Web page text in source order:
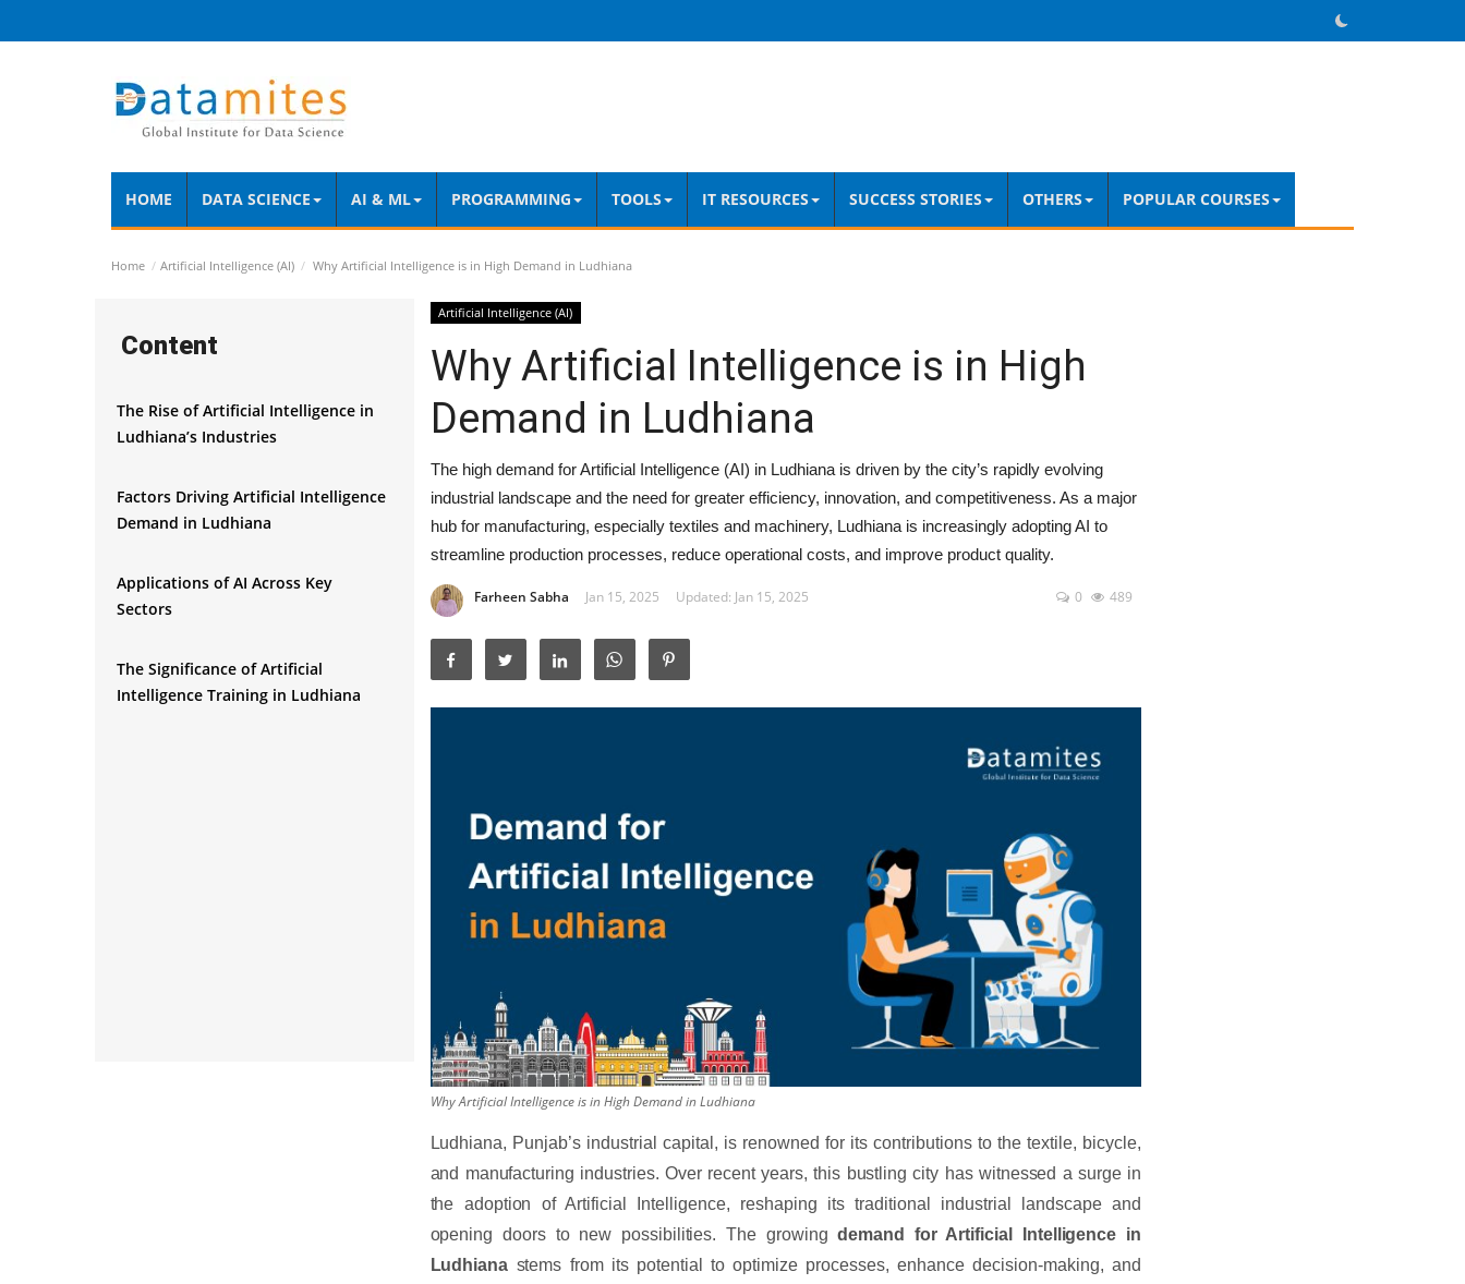
HOME DATA SCIENCE AI & ML PROGRAMMING TOOLS IT RESOURCES SUCCESS STORIES OTHERS POPULAR COURSES
Home Artificial Intelligence (AI) Why Artificial Intelligence is in High Demand in Ludhiana
Content
The Rise of Artificial Intelligence in
Ludhiana’s Industries
Factors Driving Artificial Intelligence
Demand in Ludhiana
Applications of AI Across Key
Sectors
The Significance of Artificial
Intelligence Training in Ludhiana
Artificial Intelligence (AI)
Why Artificial Intelligence is in High
Demand in Ludhiana
The high demand for Artificial Intelligence (AI) in Ludhiana is driven by the city’s rapidly evolving
industrial landscape and the need for greater efficiency, innovation, and competitiveness. As a major
hub for manufacturing, especially textiles and machinery, Ludhiana is increasingly adopting AI to
streamline production processes, reduce operational costs, and improve product quality.
Farheen Sabha Jan 15, 2025 Updated: Jan 15, 2025 0 489
Why Artificial Intelligence is in High Demand in Ludhiana
Ludhiana, Punjab’s industrial capital, is renowned for its contributions to the textile, bicycle,
and manufacturing industries. Over recent years, this bustling city has witnessed a surge in
the adoption of Artificial Intelligence, reshaping its traditional industrial landscape and
opening doors to new possibilities. The growingdemand for Artificial Intelligence in
Ludhiana stems from its potential to optimize processes, enhance decision-making, and